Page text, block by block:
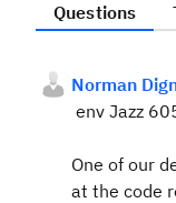
Questions
Norman
env Jazz
One of our
at the code